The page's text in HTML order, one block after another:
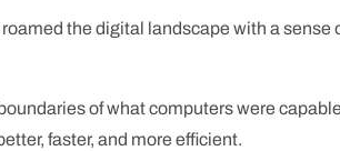
the digital landscape with a sense
of what computers were
faster, and more efficient.